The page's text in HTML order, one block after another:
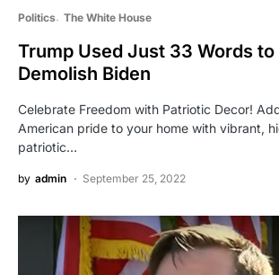
Politics The White House
Trump Used Just 33 Words
Demolish Biden
Celebrate Freedom with Patriotic Decor!
American pride to your home with vibrant,
patriotic…
by admin September 25, 2022